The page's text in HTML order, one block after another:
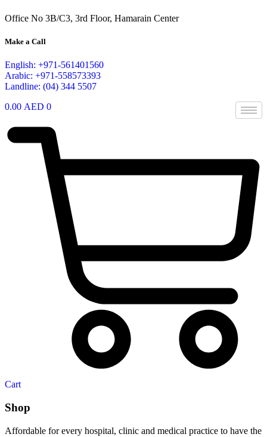
Office No 3B/C3, 3rd Floor, Hamarain Center
Make a Call
English: +971-561401560
Arabic: +971-558573393
Landline: (04) 344 5507
0.00 AED 0
Cart
Shop
Affordable for every hospital, clinic and medical practice to have the